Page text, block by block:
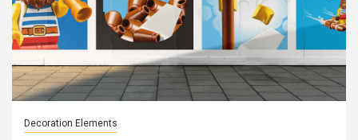
Decoration Elements